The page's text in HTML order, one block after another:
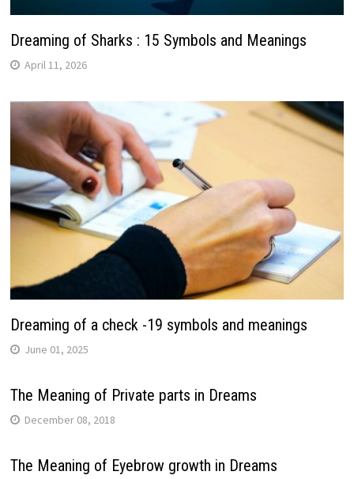
Dreaming of Sharks : 15 Symbols and Meanings
April 11, 2026
Dreaming of a check -19 symbols and meanings
June 01, 2025
The Meaning of Private parts in Dreams
December 08, 2018
The Meaning of Eyebrow growth in Dreams